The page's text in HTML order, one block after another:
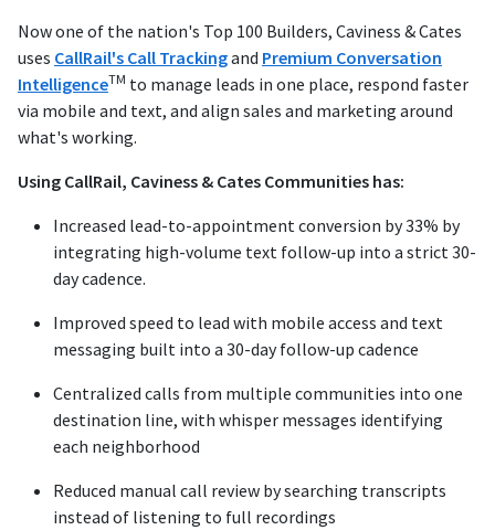
Now one of the nation's Top 100 Builders, Caviness & Cates
uses CallRail's Call Trackingand Premium Conversation
IntelligenceTM to manage leads in one place, respond faster
via mobile and text, and align sales and marketing around
what's working.
Using CallRail, Caviness & Cates Communities has:
Increased lead-to-appointment conversion by 33% by
integrating high-volume text follow-up into a strict 30-
day cadence.
Improved speed to lead with mobile access and text
messaging built into a 30-day follow-up cadence
Centralized calls from multiple communities into one
destination line, with whisper messages identifying
each neighborhood
Reduced manual call review by searching transcripts
instead of listening to full recordings